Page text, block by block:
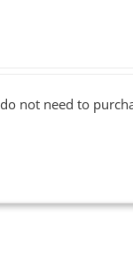
not need to